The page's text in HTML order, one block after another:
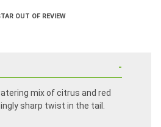
OUT OF REVIEW
mix of citrus and red
sharp twist in the tail.